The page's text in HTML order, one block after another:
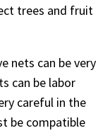
trees and fruit
nets can be very
can be labor
careful in the
be compatible